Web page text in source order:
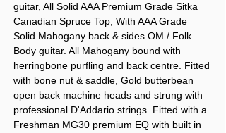
guitar, All Solid AAA Premium Grade Sitka
Canadian Spruce Top, With AAA Grade
Solid Mahogany back & sides OM / Folk
Body guitar. All Mahogany bound with
herringbone purfling and back centre. Fitted
with bone nut & saddle, Gold butterbean
open back machine heads and strung with
professional D'Addario strings. Fitted with a
Freshman MG30 premium EQ with built in